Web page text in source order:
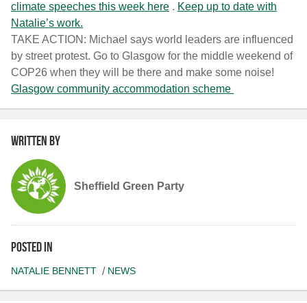
climate speeches this week here . Keep up to date with
Natalie’s work.
TAKE ACTION: Michael says world leaders are influenced
by street protest. Go to Glasgow for the middle weekend of
COP26 when they will be there and make some noise!
Glasgow community accommodation scheme
Written by
Sheffield Green Party
Posted in
NATALIE BENNETT NEWS